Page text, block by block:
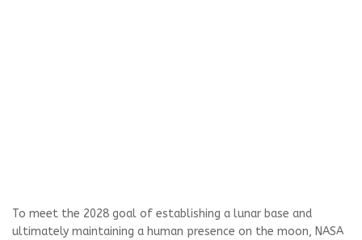
To meet the 2028 goal of establishing a lunar base and
ultimately maintaining a human presence on the moon, NASA